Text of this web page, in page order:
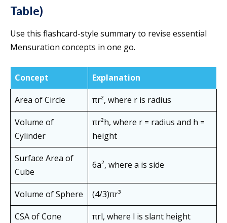
Table)
Use this flashcard-style summary to revise essential
Mensuration concepts in one go.
Concept
Explanation
Area of Circle
πr², where r is radius
Volume of
Cylinder
πr²h, where r = radius and h =
height
Surface Area of
Cube
6a², where a is side
Volume of Sphere
(4/3)πr³
CSA of Cone
πrl, where l is slant height